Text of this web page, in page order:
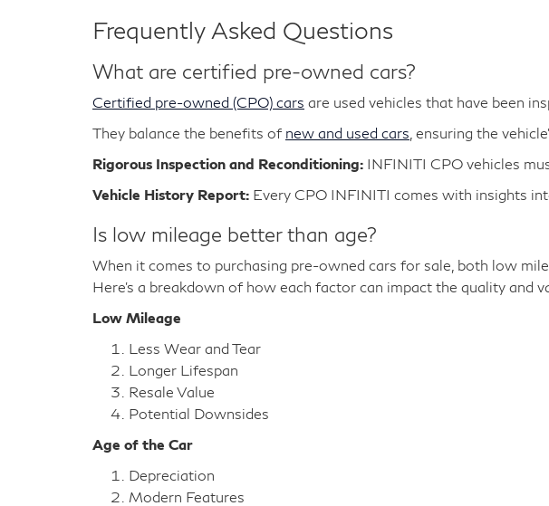
Frequently Asked Questions
What are certified pre-owned cars?
Certified pre-owned (CPO) cars are used vehicles that have been
They balance the benefits of new and used cars , ensuring the
Rigorous Inspection and Reconditioning: INFINITI CPO vehicles
Vehicle History Report: Every CPO INFINITI comes with insights
Is low mileage better than age?
When it comes to purchasing pre-owned cars for sale, both low
Here's a breakdown of how each factor can impact the quality and
Low Mileage
Less Wear and Tear
Longer Lifespan
Resale Value
Potential Downsides
Age of the Car
Depreciation
Modern Features